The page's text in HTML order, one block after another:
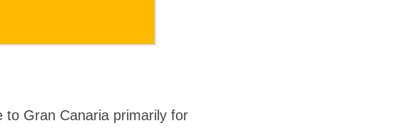
to Gran Canaria primarily for